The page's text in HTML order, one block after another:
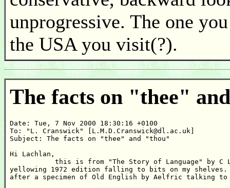
unprogressive. The one
the USA you visit(?).
The facts on "thee"
Date: Tue, 7 Nov 2000 18:30:16 +0100
To: "L. Cranswick" [L.M.D.Cranswick@dl.ac.uk]
Subject: The facts on "thee" and "thou"
Hi Lachlan,
this is from "The Story of Language" by C
yellowing 1972 edition falling to bits on my
after a specimen of Old English by Aelfric talking